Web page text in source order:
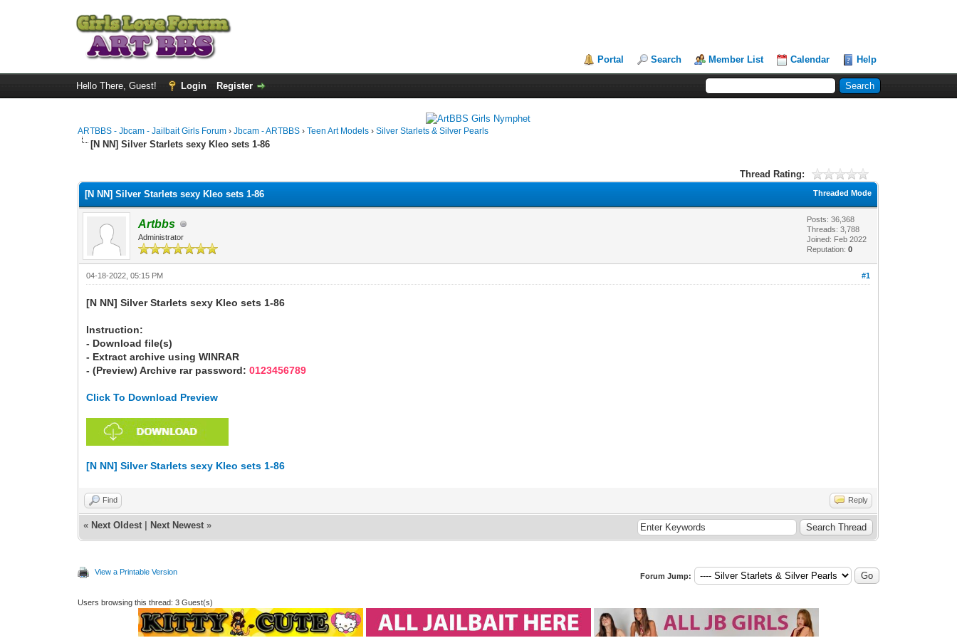
Portal Search Member List Calendar Help
Hello There, Guest! Login Register
ARTBBS - Jbcam - Jailbait Girls Forum ›Jbcam - ARTBBS ›Teen Art Models ›Silver Starlets & Silver Pearls
[N NN] Silver Starlets sexy Kleo sets 1-86
Thread Rating:
Threaded Mode
[N NN] Silver Starlets sexy Kleo sets 1-86
Artbbs
Administrator
Posts: 36,368
Threads: 3,788
Joined: Feb 2022
Reputation:0
#1
04-18-2022, 05:15 PM
[N NN] Silver Starlets sexy Kleo sets 1-86
Instruction:
- Download file(s)
- Extract archive using WINRAR
- (Preview) Archive rar password:0123456789
Click To Download Preview
[N NN] Silver Starlets sexy Kleo sets 1-86
Find Reply
« Next Oldest Next Newest »
View a Printable Version Forum Jump:
Users browsing this thread: 3 Guest(s)